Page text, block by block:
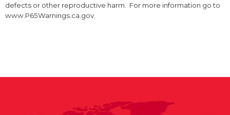
defects or other reproductive harm. For more information go to
www.P65Warnings.ca.gov.